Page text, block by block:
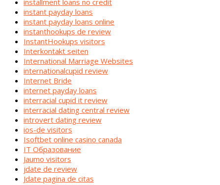
installment loans no credit
instant payday loans
instant payday loans online
instanthookups de review
InstantHookups visitors
Interkontakt seiten
International Marriage Websites
internationalcupid review
Internet Bride
internet payday loans
interracial cupid it review
interracial dating central review
introvert dating review
ios-de visitors
Isoftbet online casino canada
IT Образование
Jaumo visitors
jdate de review
Jdate pagina de citas